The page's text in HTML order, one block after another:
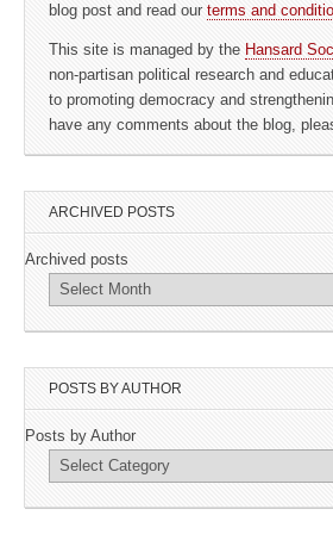
blog post and read our terms and
This site is managed by the Hansard
non-partisan political research and
to promoting democracy and
have any comments about the blog,
ARCHIVED POSTS
Archived posts
POSTS BY AUTHOR
Posts by Author